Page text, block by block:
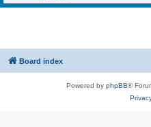
Board index
Powered by phpBB®